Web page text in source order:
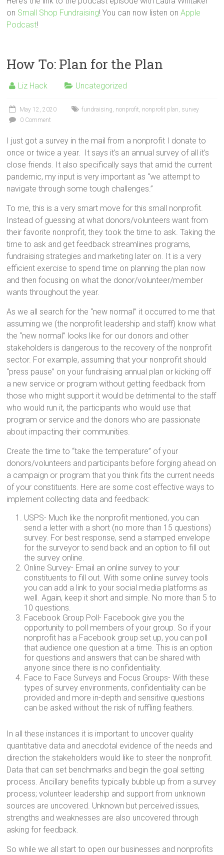
on Small Shop Fundraising! You can now listen onApple
Podcast!
How To: Plan for the Plan
Liz Hack Uncategorized
May 12, 2020 fundraising, nonprofit, nonprofit plan, survey
0 Comment
I just got a survey in the mail from a nonprofit I donate to
once or twice a year. It says it’s an annual survey of all it’s
close friends. It also specifically says that amid the current
pandemic, my input is very important as “we attempt to
navigate through some tough challenges.”
To me, this is a very smart move for this small nonprofit.
Instead of guessing at what donors/volunteers want from
their favorite nonprofit, they took the time to ask. Taking the
time to ask and get feedback streamlines programs,
fundraising strategies and marketing later on. It is a very
efficient exercise to spend time on planning the plan now
and then focusing on what the donor/volunteer/member
wants throughout the year.
As we all search for the “new normal” it occurred to me that
assuming we (the nonprofit leadership and staff) know what
the “new normal” looks like for our donors and other
stakeholders is dangerous to the recovery of the nonprofit
sector. For example, assuming that your nonprofit should
“press pause” on your fundraising annual plan or kicking off
a new service or program without getting feedback from
those who might support it would be detrimental to the staff
who would run it, the participants who would use that
program or service and the donors who are passionate
about impacting their communities.
Create the time to “take the temperature” of your
donors/volunteers and participants before forging ahead on
a campaign or program that you think fits the current needs
of your constituents. Here are some cost effective ways to
implement collecting data and feedback:
USPS- Much like the nonprofit mentioned, you can
send a letter with a short (no more than 15 questions)
survey. For best response, send a stamped envelope
for the surveyor to send back and an option to fill out
the survey online.
Online Survey- Email an online survey to your
constituents to fill out. With some online survey tools
you can add a link to your social media platforms as
well. Again, keep it short and simple. No more than 5 to
10 questions.
Facebook Group Poll- Facebook give you the
opportunity to poll members of your group. So if your
nonprofit has a Facebook group set up, you can poll
that audience one question at a time. This is an option
for questions and answers that can be shared with
anyone since there is no confidentiality.
Face to Face Surveys and Focus Groups- With these
types of survey environments, confidentiality can be
provided and more in-depth and sensitive questions
can be asked without the risk of ruffling feathers.
In all these instances it is important to uncover quality
quantitative data and anecdotal evidence of the needs and
direction the stakeholders would like to steer the nonprofit.
Data that can set benchmarks and begin the goal setting
process. Ancillary benefits typically bubble up from a survey
process; volunteer leadership and support from unknown
sources are uncovered. Unknown but perceived issues,
strengths and weaknesses are also uncovered through
asking for feedback.
So while we all start to open our businesses and nonprofits